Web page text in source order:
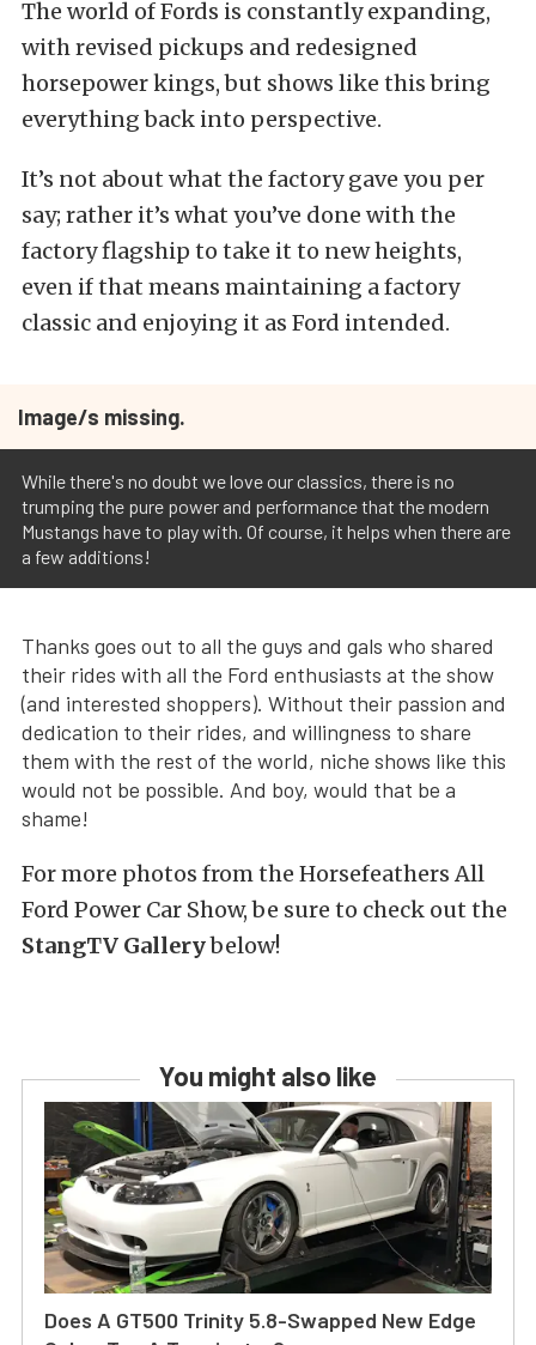
The world of Fords is constantly expanding,
with revised pickups and redesigned
horsepower kings, but shows like this bring
everything back into perspective.
It’s not about what the factory gave you per
say; rather it’s what you’ve done with the
factory flagship to take it to new heights,
even if that means maintaining a factory
classic and enjoying it as Ford intended.
Image/s missing.
While there's no doubt we love our classics, there is no
trumping the pure power and performance that the modern
Mustangs have to play with. Of course, it helps when there are
a few additions!
Thanks goes out to all the guys and gals who shared
their rides with all the Ford enthusiasts at the show
(and interested shoppers). Without their passion and
dedication to their rides, and willingness to share
them with the rest of the world, niche shows like this
would not be possible. And boy, would that be a
shame!
For more photos from the Horsefeathers All
Ford Power Car Show, be sure to check out the
StangTV Gallerybelow!
You might also like
Does A GT500 Trinity 5.8-Swapped New Edge